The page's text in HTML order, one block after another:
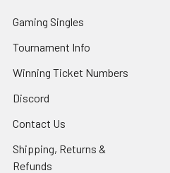
Gaming Singles
Tournament Info
Winning Ticket Numbers
Discord
Contact Us
Shipping, Returns &
Refunds